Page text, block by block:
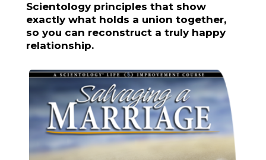
Scientology principles that show
exactly what holds a union together,
so you can reconstruct a truly happy
relationship.